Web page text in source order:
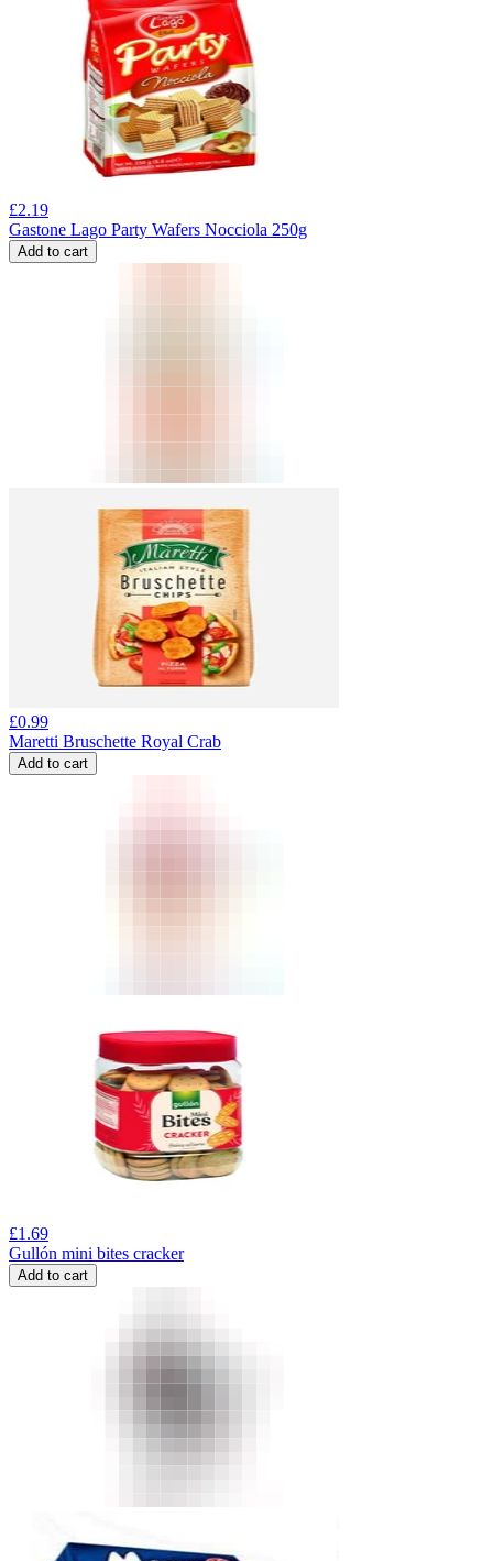
£2.19
Gastone Lago Party Wafers Nocciola 250g
Add to cart
£0.99
Maretti Bruschette Royal Crab
Add to cart
£1.69
Gullón mini bites cracker
Add to cart